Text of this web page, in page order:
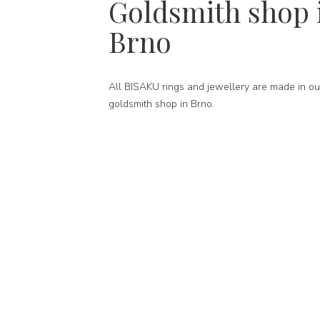
Goldsmith shop
Brno
All BISAKU rings and jewellery are made in
goldsmith shop in Brno.